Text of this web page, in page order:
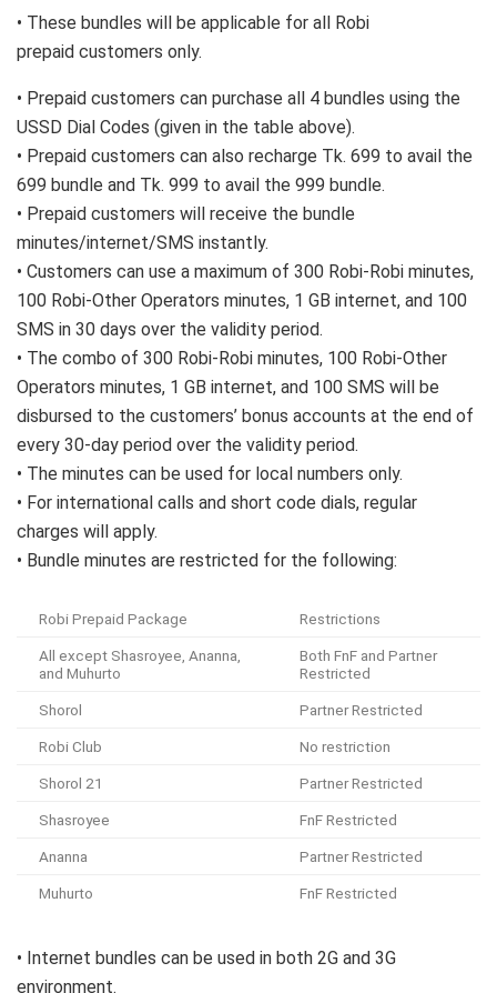
• These bundles will be applicable for all Robi
prepaid customers only.
• Prepaid customers can purchase all 4 bundles using the
USSD Dial Codes (given in the table above).
• Prepaid customers can also recharge Tk. 699 to avail the
699 bundle and Tk. 999 to avail the 999 bundle.
• Prepaid customers will receive the bundle
minutes/internet/SMS instantly.
• Customers can use a maximum of 300 Robi-Robi minutes,
100 Robi-Other Operators minutes, 1 GB internet, and 100
SMS in 30 days over the validity period.
• The combo of 300 Robi-Robi minutes, 100 Robi-Other
Operators minutes, 1 GB internet, and 100 SMS will be
disbursed to the customers’ bonus accounts at the end of
every 30-day period over the validity period.
• The minutes can be used for local numbers only.
• For international calls and short code dials, regular
charges will apply.
• Bundle minutes are restricted for the following:
Robi Prepaid Package Restrictions
All except Shasroyee, Ananna,
and Muhurto
Both FnF and Partner
Restricted
Shorol Partner Restricted
Robi Club No restriction
Shorol 21 Partner Restricted
Shasroyee FnF Restricted
Ananna Partner Restricted
Muhurto FnF Restricted
• Internet bundles can be used in both 2G and 3G
environment.